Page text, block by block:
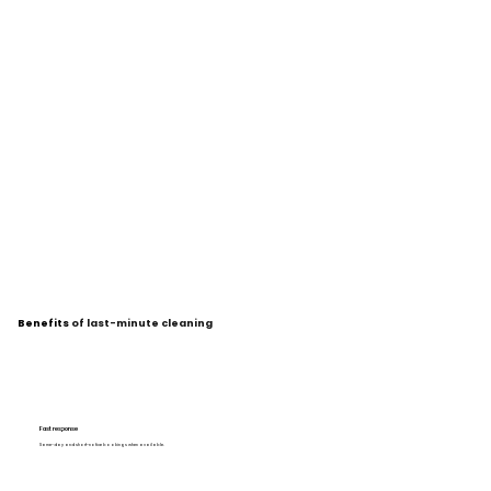
Benefits of last-minute cleaning
Fast response
Same-day and short-notice bookings when available.